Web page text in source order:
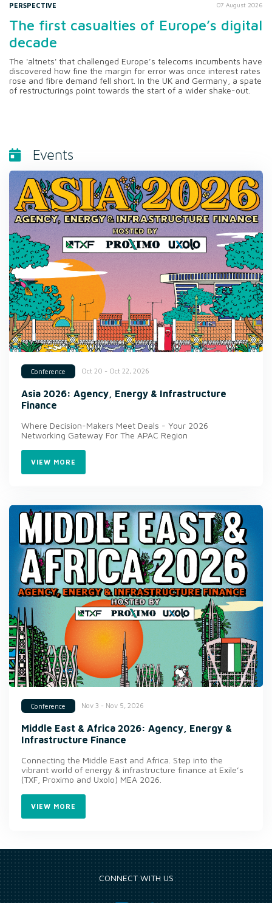
PERSPECTIVE 07 August 2026
The first casualties of Europe’s digital
decade
The 'altnets' that challenged Europe’s telecoms incumbents have
discovered how fine the margin for error was once interest rates
rose and fibre demand fell short. In the UK and Germany, a spate
of restructurings point towards the start of a wider shake-out.
Events
Conference Oct 20 - Oct 22, 2026
Asia 2026: Agency, Energy & Infrastructure
Finance
Where Decision-Makers Meet Deals - Your 2026
Networking Gateway For The APAC Region
VIEW MORE
Conference Nov 3 - Nov 5, 2026
Middle East & Africa 2026: Agency, Energy &
Infrastructure Finance
Connecting the Middle East and Africa. Step into the
vibrant world of energy & infrastructure finance at Exile’s
(TXF, Proximo and Uxolo) MEA 2026.
VIEW MORE
CONNECT WITH US